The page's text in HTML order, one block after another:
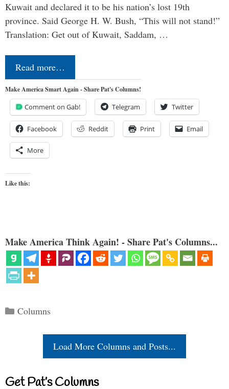
Kuwait and declared it to be his nation’s lost 19th
province. Said George H. W. Bush, “This will not stand!”
Translation: Get out of Kuwait, Saddam, …
Read more…
Make America Smart Again - Share Pat's Columns!
Comment on Gab! Telegram Twitter
Facebook Reddit Print Email
More
Like this:
Make America Think Again! - Share Pat's Columns...
Categories
Columns
Load More Columns and Posts...
Get Pat’s Columns